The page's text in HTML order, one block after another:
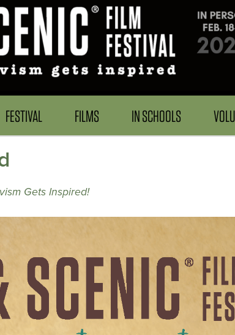
FESTIVAL FILMS IN SCHOOLS
Gets Inspired!